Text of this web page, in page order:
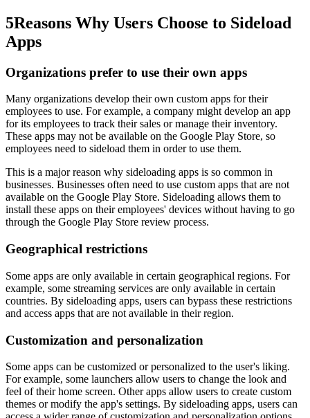
5Reasons Why Users Choose to Sideload
Apps
Organizations prefer to use their own apps
Many organizations develop their own custom apps for their
employees to use. For example, a company might develop an app
for its employees to track their sales or manage their inventory.
These apps may not be available on the Google Play Store, so
employees need to sideload them in order to use them.
This is a major reason why sideloading apps is so common in
businesses. Businesses often need to use custom apps that are not
available on the Google Play Store. Sideloading allows them to
install these apps on their employees' devices without having to go
through the Google Play Store review process.
Geographical restrictions
Some apps are only available in certain geographical regions. For
example, some streaming services are only available in certain
countries. By sideloading apps, users can bypass these restrictions
and access apps that are not available in their region.
Customization and personalization
Some apps can be customized or personalized to the user's liking.
For example, some launchers allow users to change the look and
feel of their home screen. Other apps allow users to create custom
themes or modify the app's settings. By sideloading apps, users can